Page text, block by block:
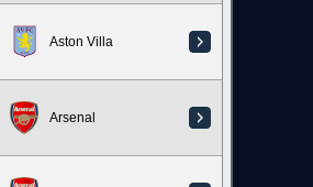
Aston Villa
Arsenal